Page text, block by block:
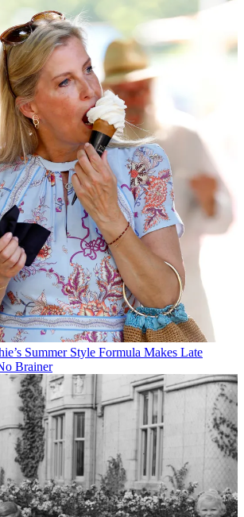
Summer Style Formula Makes Late
Brainer